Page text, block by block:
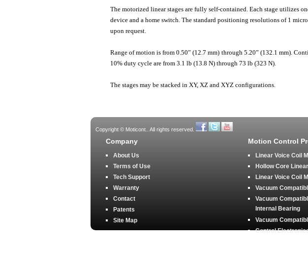
The motorized linear stages are fully self-contained. Each stage utilizes
device and a home switch. The standard positioning resolutions of 1
upon request.
Range of motion is from 0.50” (12.7 mm) through 5.20” (132.1 mm).
10% duty cycle are from 3.1 lb (13.8 N) through 73 lb (323 N).
The stages may be stacked in XY, XZ and XYZ configurations.
Copyright © Moticont.. All rights reserved.
Company
About Us
Terms of Use
Tech Support
Warranty
Contact
Patents
Site Map
Motion Control
Linear Voice Coil
Hollow Core
Linear Voice Coil
Vacuum
Vacuum
Internal Bearing
Vacuum
Control